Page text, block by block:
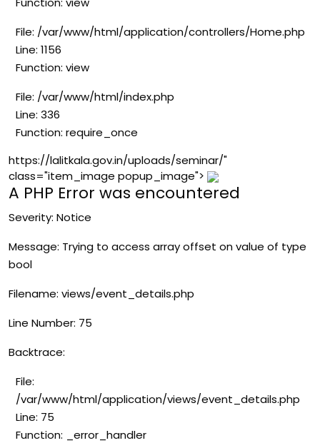
File: /var/www/html/application/controllers/Home.php
Line: 1156
Function: view
File: /var/www/html/index.php
Line: 336
Function: require_once
https://lalitkala.gov.in/uploads/seminar/"
class="item_image popup_image">
A PHP Error was encountered
Severity: Notice
Message: Trying to access array offset on value of type
bool
Filename: views/event_details.php
Line Number: 75
Backtrace:
File:
/var/www/html/application/views/event_details.php
Line: 75
Function: _error_handler